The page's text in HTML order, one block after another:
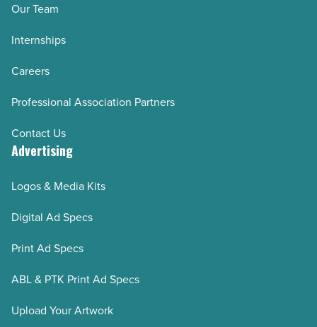
Our Team
Internships
Careers
Professional Association Partners
Contact Us
Advertising
Logos & Media Kits
Digital Ad Specs
Print Ad Specs
ABL & PTK Print Ad Specs
Upload Your Artwork